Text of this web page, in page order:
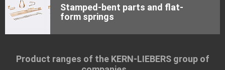
Stamped-bent parts and flat-
form springs
Product ranges of the KERN-LIEBERS group of